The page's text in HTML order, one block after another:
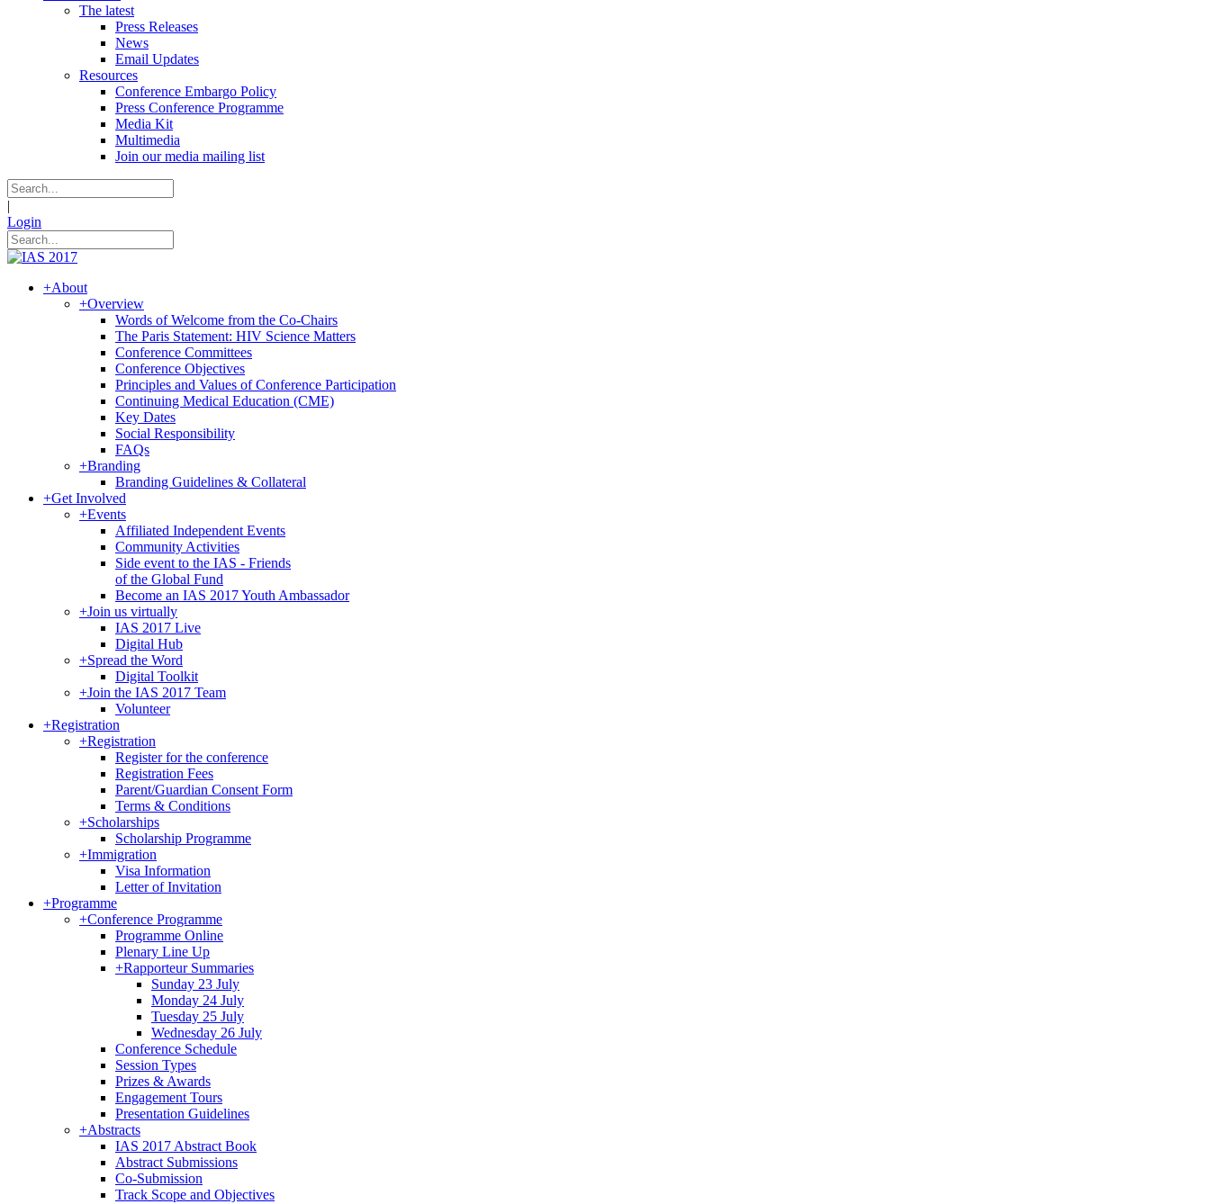
The latest
Press Releases
News
Email Updates
Resources
Conference Embargo Policy
Press Conference Programme
Media Kit
Multimedia
Join our media mailing list
|
Login
+About
+Overview
Words of Welcome from the Co-Chairs
The Paris Statement: HIV Science Matters
Conference Committees
Conference Objectives
Principles and Values of Conference Participation
Continuing Medical Education (CME)
Key Dates
Social Responsibility
FAQs
+Branding
Branding Guidelines & Collateral
+Get Involved
+Events
Affiliated Independent Events
Community Activities
Side event to the IAS - Friends
of the Global Fund
Become an IAS 2017 Youth Ambassador
+Join us virtually
IAS 2017 Live
Digital Hub
+Spread the Word
Digital Toolkit
+Join the IAS 2017 Team
Volunteer
+Registration
+Registration
Register for the conference
Registration Fees
Parent/Guardian Consent Form
Terms & Conditions
+Scholarships
Scholarship Programme
+Immigration
Visa Information
Letter of Invitation
+Programme
+Conference Programme
Programme Online
Plenary Line Up
+Rapporteur Summaries
Sunday 23 July
Monday 24 July
Tuesday 25 July
Wednesday 26 July
Conference Schedule
Session Types
Prizes & Awards
Engagement Tours
Presentation Guidelines
+Abstracts
IAS 2017 Abstract Book
Abstract Submissions
Co-Submission
Track Scope and Objectives